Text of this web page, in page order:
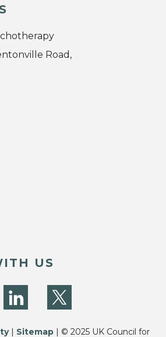
Road,
US
| Sitemap | © 2025 UK Council for